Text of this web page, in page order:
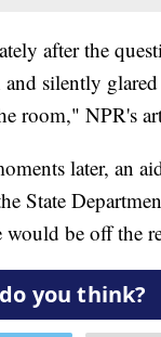
after the
and silently
room," NPR's
later, an
State
would be off the